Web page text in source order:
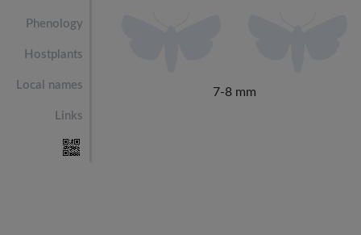
Phenology
Hostplants
Local names
Links
7-8 mm